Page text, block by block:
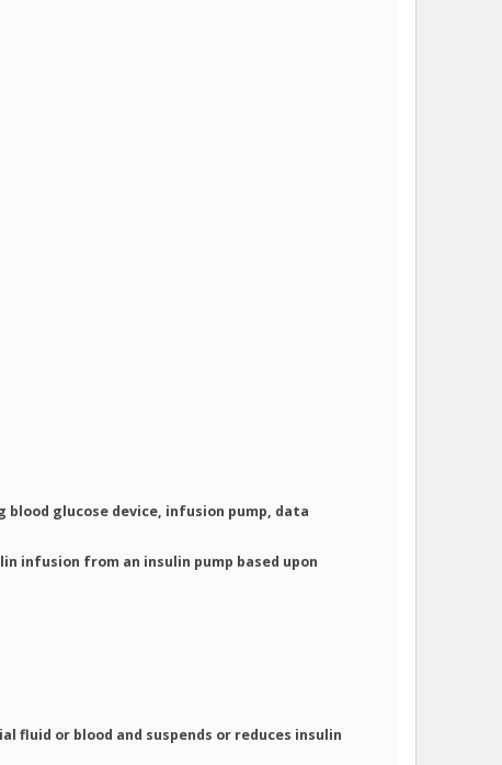
glucose device, infusion pump, data
infusion from an insulin pump based upon
fluid or blood and suspends or reduces insulin